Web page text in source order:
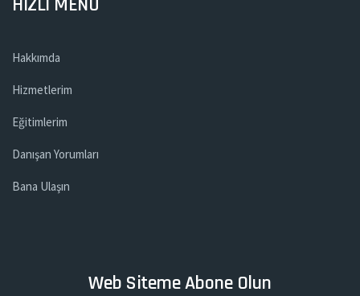
Hakkımda
Hizmetlerim
Eğitimlerim
Danışan Yorumları
Bana Ulaşın
Web Siteme Abone Olun